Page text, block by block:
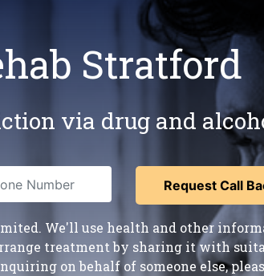
Stratford
via drug and
We'll use health and other
treatment by sharing it with
on behalf of someone else,